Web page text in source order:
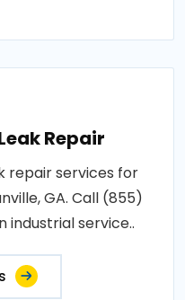
Repair
repair services for
GA. Call (855)
industrial service..